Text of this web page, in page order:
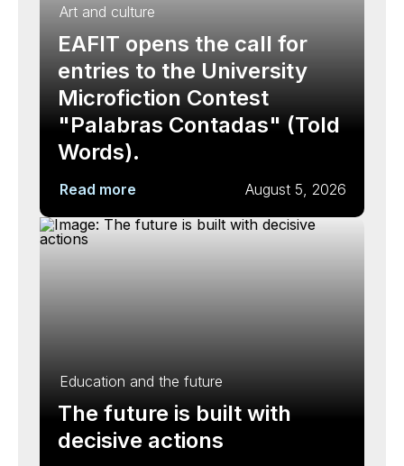
Art and culture
EAFIT opens the call for
entries to the University
Microfiction Contest
"Palabras Contadas" (Told
Words).
Read more August 5, 2026
Education and the future
The future is built with
decisive actions